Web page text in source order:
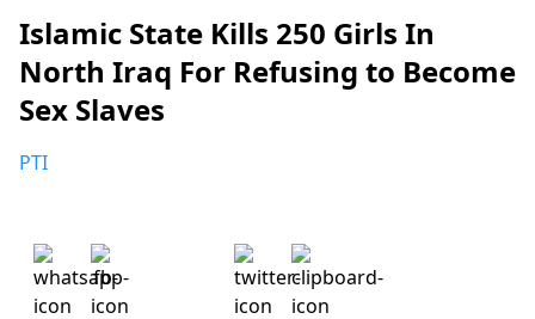
Islamic State Kills 250 Girls In
North Iraq For Refusing to Become
Sex Slaves
PTI